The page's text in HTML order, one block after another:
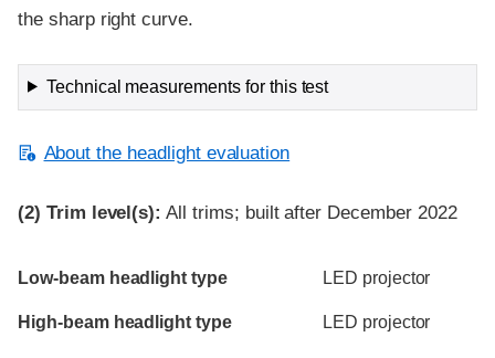
the sharp right curve.
Technical measurements for this test
About the headlight evaluation
(2) Trim level(s): All trims; built after December 2022
Evaluation criteria
Rating
Low-beam headlight type LED projector
High-beam headlight type LED projector